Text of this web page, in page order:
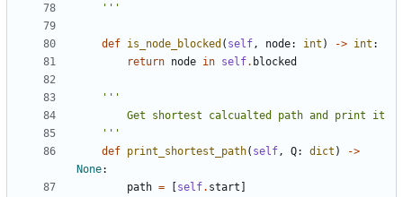
    '''
def is_node_blocked ( self , node: int ) -> int :
return node in self. blocked
    '''
def print_shortest_path( self , Q: dict )
->
None:
path = [self. start ]